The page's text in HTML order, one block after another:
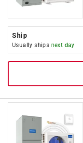
Ship
Usually ships next day